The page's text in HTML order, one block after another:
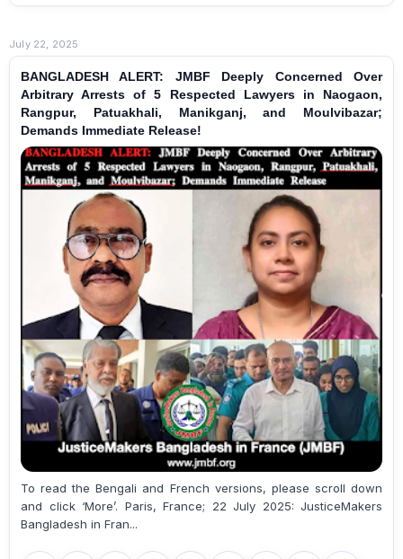
July 22, 2025
BANGLADESH ALERT: JMBF Deeply Concerned Over
Arbitrary Arrests of 5 Respected Lawyers in Naogaon,
Rangpur, Patuakhali, Manikganj, and Moulvibazar;
Demands Immediate Release!
To read the Bengali and French versions, please scroll down
and click ‘More’. Paris, France; 22 July 2025: JusticeMakers
Bangladesh in Fran...